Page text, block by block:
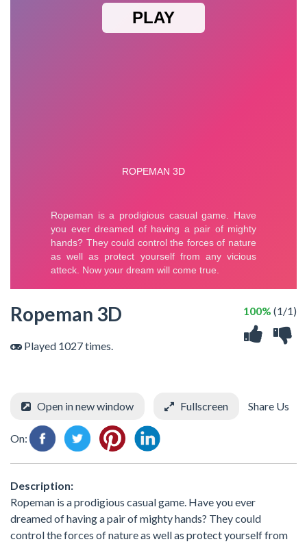
Ropeman 3D
Played 1027 times.
100% (1/1)
Open in new window Fullscreen Share Us
On:
Description:
Ropeman is a prodigious casual game. Have you ever
dreamed of having a pair of mighty hands? They could
control the forces of nature as well as protect yourself from